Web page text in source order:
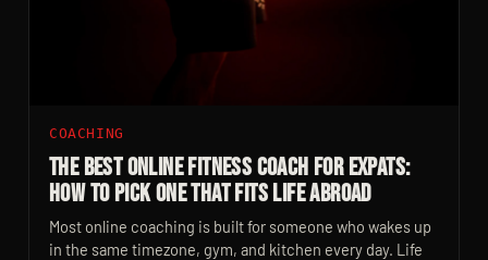
COACHING
The Best Online Fitness Coach For Expats:
How To Pick One That Fits Life Abroad
Most online coaching is built for someone who wakes up
in the same timezone, gym, and kitchen every day. Life